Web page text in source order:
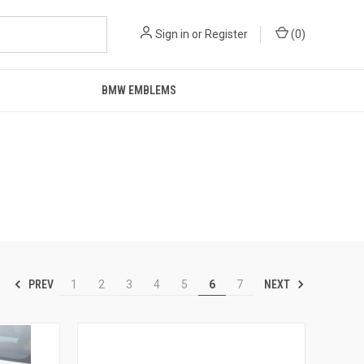
Sign in or Register (0)
BMW EMBLEMS
PREV 1 2 3 4 5 6 7 NEXT